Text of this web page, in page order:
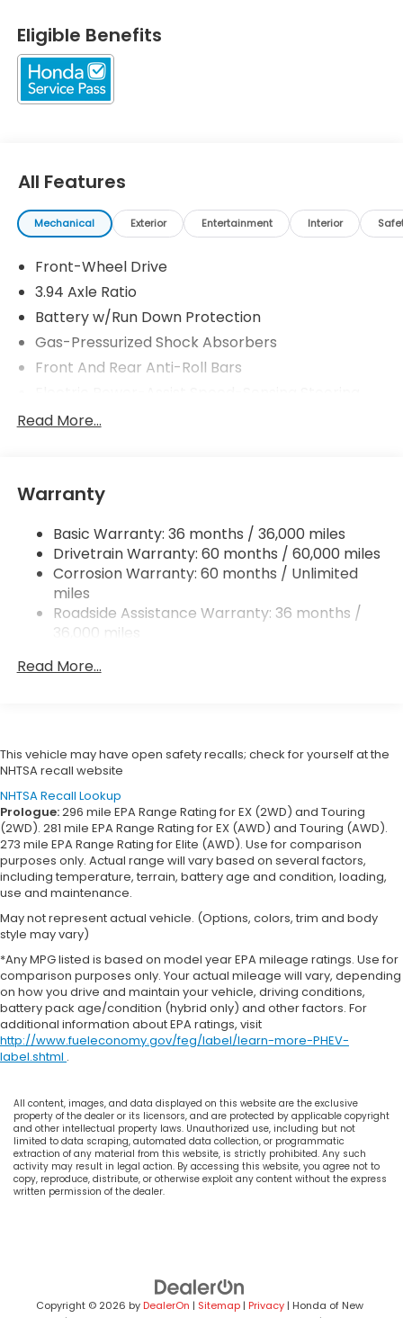
Eligible Benefits
All Features
Mechanical Exterior Entertainment Interior
Front-Wheel Drive
3.94 Axle Ratio
Battery w/Run Down Protection
Gas-Pressurized Shock Absorbers
Front And Rear Anti-Roll Bars
12.4 Gal. Fuel Tank
Multi-Link Rear Suspension w/Coil Springs
Vented Discs, Brake Assist, Hill Hold Control and
Electric Parking Brake
Read More...
Warranty
Basic Warranty: 36 months / 36,000 miles
Drivetrain Warranty: 60 months / 60,000 miles
Corrosion Warranty: 60 months / Unlimited
miles
Roadside Assistance Warranty: 36 months /
36,000 miles
miles
Read More...
This vehicle may have open safety recalls; check for yourself at the
NHTSA recall website
NHTSA Recall Lookup
Prologue:296 mile EPA Range Rating for EX (2WD) and Touring
(2WD). 281 mile EPA Range Rating for EX (AWD) and Touring (AWD).
273 mile EPA Range Rating for Elite (AWD). Use for comparison
purposes only. Actual range will vary based on several factors,
including temperature, terrain, battery age and condition, loading,
use and maintenance.
May not represent actual vehicle. (Options, colors, trim and body
style may vary)
*Any MPG listed is based on model year EPA mileage ratings. Use for
comparison purposes only. Your actual mileage will vary, depending
on how you drive and maintain your vehicle, driving conditions,
battery pack age/condition (hybrid only) and other factors. For
additional information about EPA ratings, visit
http://www.fueleconomy.gov/feg/label/learn-more-PHEV-
label.shtml .
All content, images, and data displayed on this website are the exclusive
property of the dealer or its licensors, and are protected by applicable copyright
and other intellectual property laws. Unauthorized use, including but not
limited to data scraping, automated data collection, or programmatic
extraction of any material from this website, is strictly prohibited. Any such
activity may result in legal action. By accessing this website, you agree not to
copy, reproduce, distribute, or otherwise exploit any content without the express
written permission of the dealer.
Copyright © 2026 byDealerOn | Sitemap| Privacy| Honda of New